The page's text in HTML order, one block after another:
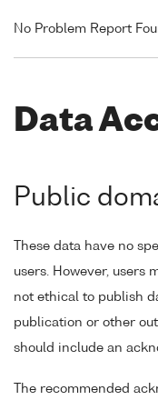
No Problem Report
Data
Public
These data have no
users. However, users
not ethical to publish
publication or other
should include an
The recommended